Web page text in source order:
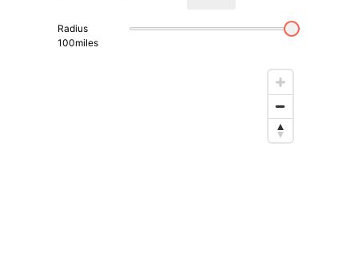
Radius
100miles